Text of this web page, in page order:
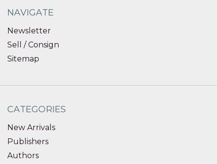
NAVIGATE
Newsletter
Sell / Consign
Sitemap
CATEGORIES
New Arrivals
Publishers
Authors